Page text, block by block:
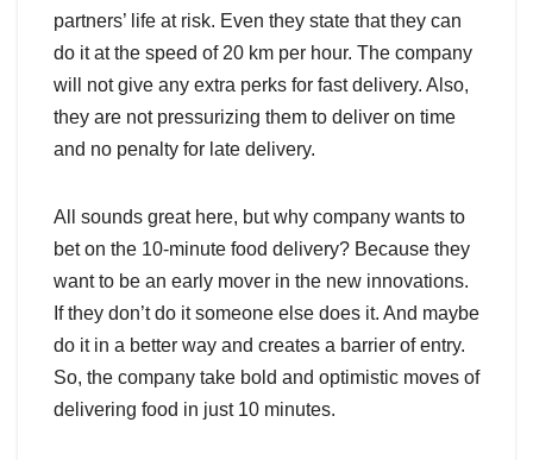
partners’ life at risk. Even they state that they can
do it at the speed of 20 km per hour. The company
will not give any extra perks for fast delivery. Also,
they are not pressurizing them to deliver on time
and no penalty for late delivery.
All sounds great here, but why company wants to
bet on the 10-minute food delivery? Because they
want to be an early mover in the new innovations.
If they don’t do it someone else does it. And maybe
do it in a better way and creates a barrier of entry.
So, the company take bold and optimistic moves of
delivering food in just 10 minutes.